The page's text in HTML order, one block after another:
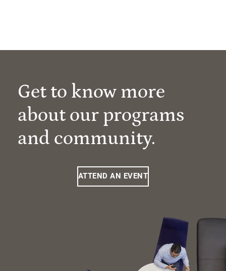
Get to know more
about our programs
and community.
ATTEND AN EVENT